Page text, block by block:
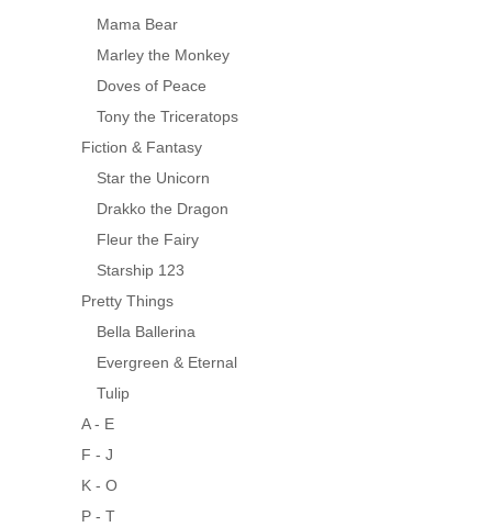
Mama Bear
Marley the Monkey
Doves of Peace
Tony the Triceratops
Fiction & Fantasy
Star the Unicorn
Drakko the Dragon
Fleur the Fairy
Starship 123
Pretty Things
Bella Ballerina
Evergreen & Eternal
Tulip
A - E
F - J
K - O
P - T